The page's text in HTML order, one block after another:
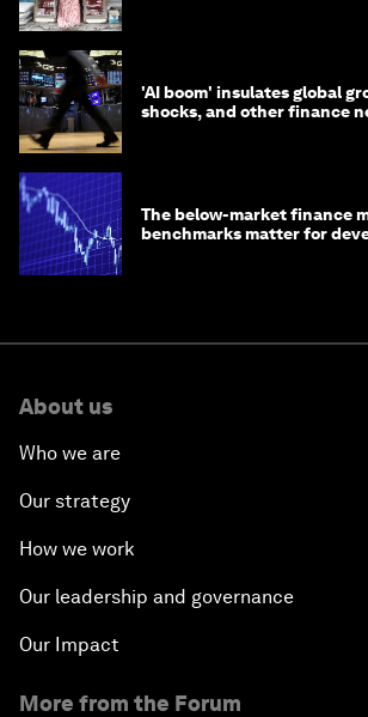
'AI boom' insulates global
shocks, and other finance
The below-market finance
benchmarks matter for
About us
Who we are
Our strategy
How we work
Our leadership and governance
Our Impact
More from the Forum